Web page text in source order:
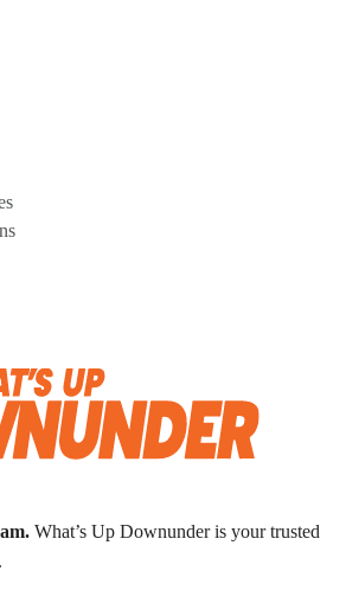
What’s Up Downunder is your trusted